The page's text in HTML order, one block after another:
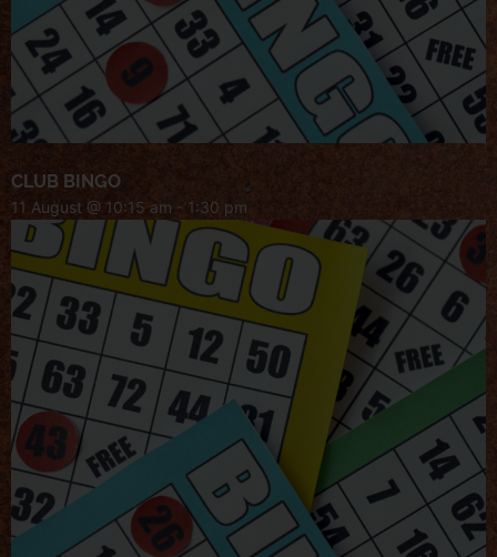
CLUB BINGO
11 August @ 10:15 am - 1:30 pm